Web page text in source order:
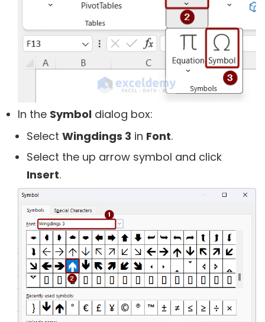
In the Symbol dialog box:
Select Wingdings 3 in Font.
Select the up arrow symbol and click
Insert.